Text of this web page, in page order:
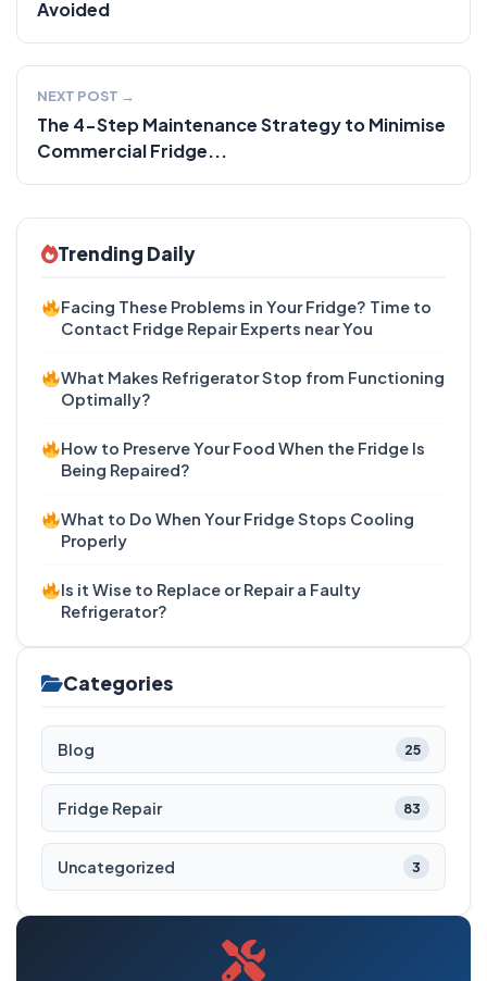
Avoided
NEXT POST →
The 4-Step Maintenance Strategy to Minimise
Commercial Fridge...
Trending Daily
Facing These Problems in Your Fridge? Time to
Contact Fridge Repair Experts near You
What Makes Refrigerator Stop from Functioning
Optimally?
How to Preserve Your Food When the Fridge Is
Being Repaired?
What to Do When Your Fridge Stops Cooling
Properly
Is it Wise to Replace or Repair a Faulty
Refrigerator?
Categories
Blog 25
Fridge Repair 83
Uncategorized 3